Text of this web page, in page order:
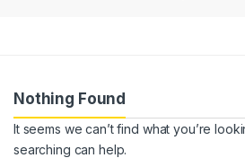
Nothing Found
It seems we can’t find what you’re
searching can help.